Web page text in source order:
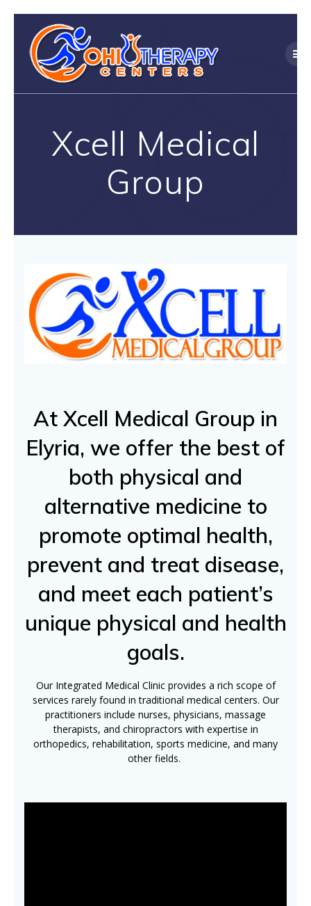
content
Xcell Medical
Group
At Xcell Medical Group in
Elyria, we offer the best of
both physical and
alternative medicine to
promote optimal health,
prevent and treat disease,
and meet each patient’s
unique physical and health
goals.
Our Integrated Medical Clinic provides a rich scope of
services rarely found in traditional medical centers. Our
practitioners include nurses, physicians, massage
therapists, and chiropractors with expertise in
orthopedics, rehabilitation, sports medicine, and many
other fields.